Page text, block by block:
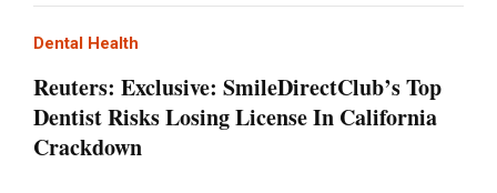
Dental Health
Reuters: Exclusive: SmileDirectClub’s Top
Dentist Risks Losing License In California
Crackdown